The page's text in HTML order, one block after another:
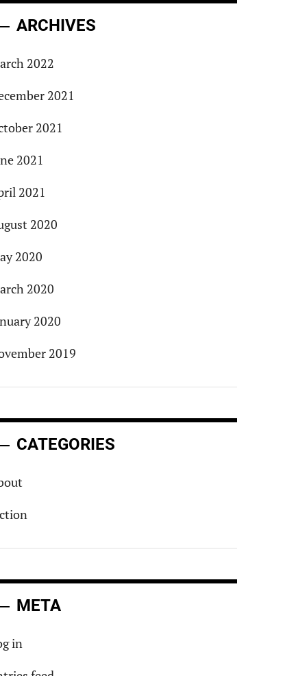
ARCHIVES
2022
2021
2021
2021
2021
2020
2020
2020
2020
2019
CATEGORIES
META
in